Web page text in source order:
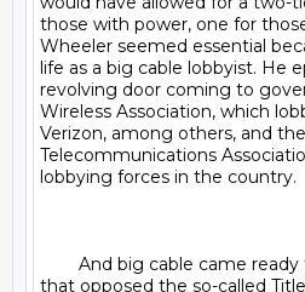
those with power, one for
Wheeler seemed essential
life as a big cable lobbyist. He
revolving door coming to
Wireless Association, which
Verizon, among others, and
Telecommunications
lobbying forces in the country.
that opposed the so-called